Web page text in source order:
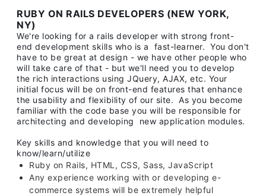
RUBY ON RAILS DEVELOPERS (NEW YORK,
NY)
We're looking for a rails developer with strong front-
end development skills who is a fast-learner. You don't
have to be great at design - we have other people who
will take care of that - but we'll need you to develop
the rich interactions using JQuery, AJAX, etc. Your
initial focus will be on front-end features that enhance
the usability and flexibility of our site. As you become
familiar with the code base you will be responsible for
architecting and developing new application modules.
Key skills and knowledge that you will need to
know/learn/utilize
Ruby on Rails, HTML, CSS, Sass, JavaScript
Any experience working with or developing e-
commerce systems will be extremely helpful